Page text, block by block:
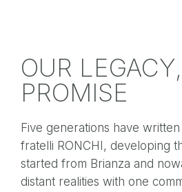
OUR
PROMISE
Five generations have
fratelli RONCHI, developing
started from Brianza and
distant realities with one